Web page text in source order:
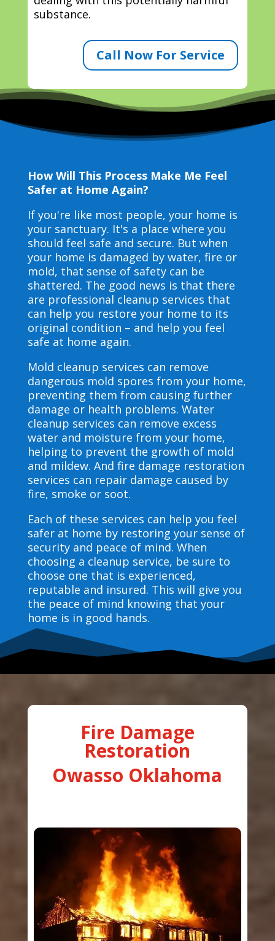
substance.
Call Now For Service
How Will This Process Make Me Feel
Safer at Home Again?
If you're like most people, your home is
your sanctuary. It's a place where you
should feel safe and secure. But when
your home is damaged by water, fire or
mold, that sense of safety can be
shattered. The good news is that there
are professional cleanup services that
can help you restore your home to its
original condition – and help you feel
safe at home again.
Mold cleanup services can remove
dangerous mold spores from your home,
preventing them from causing further
damage or health problems. Water
cleanup services can remove excess
water and moisture from your home,
helping to prevent the growth of mold
and mildew. And fire damage restoration
services can repair damage caused by
fire, smoke or soot.
Each of these services can help you feel
safer at home by restoring your sense of
security and peace of mind. When
choosing a cleanup service, be sure to
choose one that is experienced,
reputable and insured. This will give you
the peace of mind knowing that your
home is in good hands.
Fire Damage
Restoration
Owasso Oklahoma